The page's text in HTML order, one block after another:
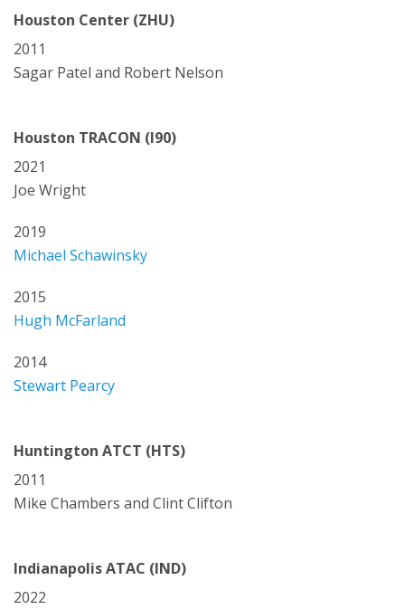
Houston Center (ZHU)
2011
Sagar Patel and Robert Nelson
Houston TRACON (I90)
2021
Joe Wright
2019
Michael Schawinsky
2015
Hugh McFarland
2014
Stewart Pearcy
Huntington ATCT (HTS)
2011
Mike Chambers and Clint Clifton
Indianapolis ATAC (IND)
2022